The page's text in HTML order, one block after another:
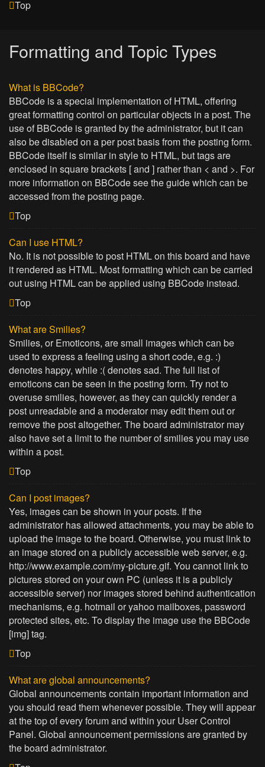
Top
Formatting and Topic Types
What is BBCode?
BBCode is a special implementation of HTML, offering
great formatting control on particular objects in a post. The
use of BBCode is granted by the administrator, but it can
also be disabled on a per post basis from the posting form.
BBCode itself is similar in style to HTML, but tags are
enclosed in square brackets [ and ] rather than < and >. For
more information on BBCode see the guide which can be
accessed from the posting page.
Top
Can I use HTML?
No. It is not possible to post HTML on this board and have
it rendered as HTML. Most formatting which can be carried
out using HTML can be applied using BBCode instead.
Top
What are Smilies?
Smilies, or Emoticons, are small images which can be
used to express a feeling using a short code, e.g. :)
denotes happy, while :( denotes sad. The full list of
emoticons can be seen in the posting form. Try not to
overuse smilies, however, as they can quickly render a
post unreadable and a moderator may edit them out or
remove the post altogether. The board administrator may
also have set a limit to the number of smilies you may use
within a post.
Top
Can I post images?
Yes, images can be shown in your posts. If the
administrator has allowed attachments, you may be able to
upload the image to the board. Otherwise, you must link to
an image stored on a publicly accessible web server, e.g.
http://www.example.com/my-picture.gif. You cannot link to
pictures stored on your own PC (unless it is a publicly
accessible server) nor images stored behind authentication
mechanisms, e.g. hotmail or yahoo mailboxes, password
protected sites, etc. To display the image use the BBCode
[img] tag.
Top
What are global announcements?
Global announcements contain important information and
you should read them whenever possible. They will appear
at the top of every forum and within your User Control
Panel. Global announcement permissions are granted by
the board administrator.